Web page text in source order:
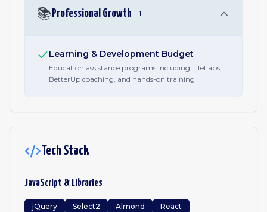
📚 Professional Growth 1
Learning & Development Budget
Education assistance programs including LifeLabs,
BetterUp coaching, and hands-on training
Tech Stack
JavaScript & Libraries
jQuery Select2 Almond React